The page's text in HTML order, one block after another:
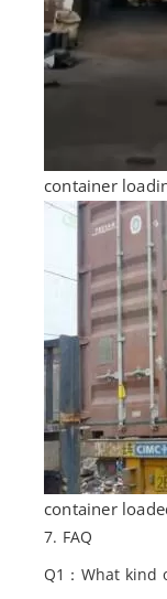
container
container
7. FAQ
Q1：What kind